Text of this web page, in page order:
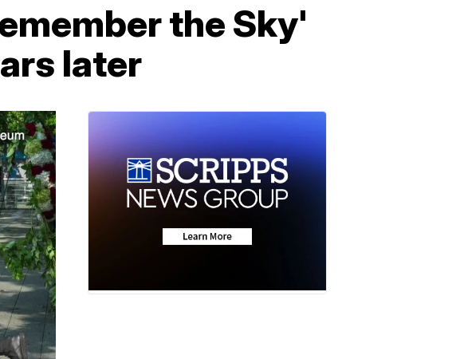
the Sky'
later